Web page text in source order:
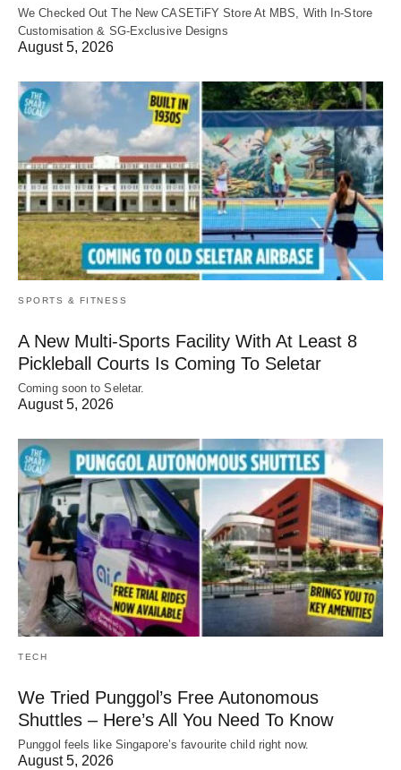
We Checked Out The New CASETiFY Store At MBS, With In-Store
Customisation & SG-Exclusive Designs
August 5, 2026
SPORTS & FITNESS
A New Multi-Sports Facility With At Least 8
Pickleball Courts Is Coming To Seletar
Coming soon to Seletar.
August 5, 2026
TECH
We Tried Punggol’s Free Autonomous
Shuttles – Here’s All You Need To Know
Punggol feels like Singapore’s favourite child right now.
August 5, 2026